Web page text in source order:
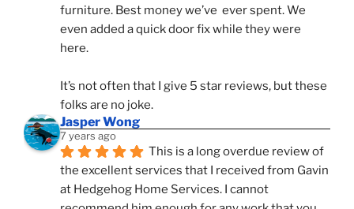
furniture. Best money we’ve  ever spent. We
even added a quick door fix while they were
here.
It’s not often that I give 5 star reviews, but these
folks are no joke.
Jasper Wong
7 years ago
This is a long overdue review of
the excellent services that I received from Gavin
at Hedgehog Home Services. I cannot